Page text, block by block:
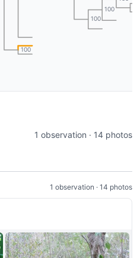
100
100
100
1 observation · 14 photos
1 observation · 14 photos